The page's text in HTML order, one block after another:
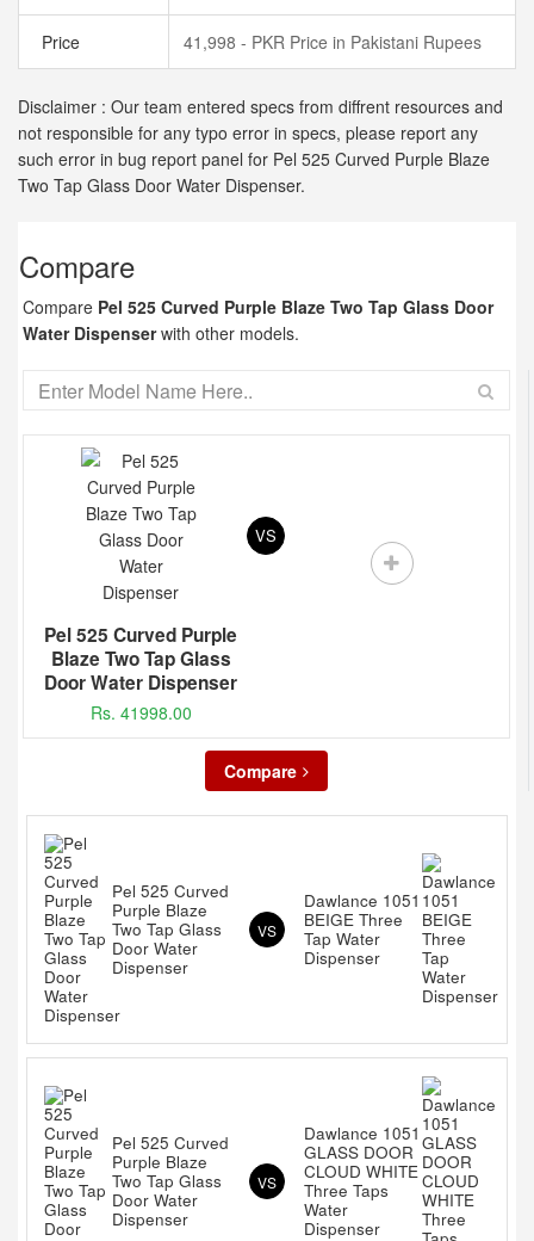
Price 41,998 - PKR Price in Pakistani Rupees
Disclaimer : Our team entered specs from diffrent resources and
not responsible for any typo error in specs, please report any
such error in bug report panel for Pel 525 Curved Purple Blaze
Two Tap Glass Door Water Dispenser.
Compare
Compare Pel 525 Curved Purple Blaze Two Tap Glass Door
Water Dispenserwith other models.
Pel 525 Curved Purple
Blaze Two Tap Glass
Door Water Dispenser
Rs. 41998.00
VS
Compare
Pel 525 Curved
Purple Blaze
Two Tap Glass
Door Water
Dispenser
VS
Dawlance 1051
BEIGE Three
Tap Water
Dispenser
Pel 525 Curved
Purple Blaze
Two Tap Glass
Door Water
Dispenser
VS
Dawlance 1051
GLASS DOOR
CLOUD WHITE
Three Taps
Water
Dispenser